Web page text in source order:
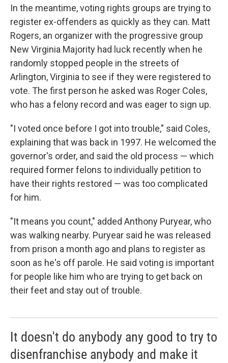
In the meantime, voting rights groups are trying to
register ex-offenders as quickly as they can. Matt
Rogers, an organizer with the progressive group
New Virginia Majority had luck recently when he
randomly stopped people in the streets of
Arlington, Virginia to see if they were registered to
vote. The first person he asked was Roger Coles,
who has a felony record and was eager to sign up.
"I voted once before I got into trouble," said Coles,
explaining that was back in 1997. He welcomed the
governor's order, and said the old process — which
required former felons to individually petition to
have their rights restored — was too complicated
for him.
"It means you count," added Anthony Puryear, who
was walking nearby. Puryear said he was released
from prison a month ago and plans to register as
soon as he's off parole. He said voting is important
for people like him who are trying to get back on
their feet and stay out of trouble.
It doesn't do anybody any good to try to
disenfranchise anybody and make it